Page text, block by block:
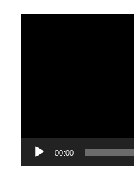
00:00